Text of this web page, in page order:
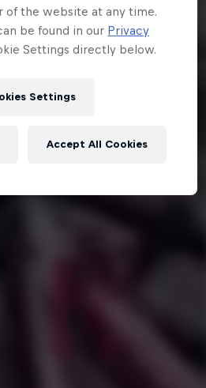
of the website at any time.
be found in our Privacy
Settings directly below.
Settings
Accept All Cookies